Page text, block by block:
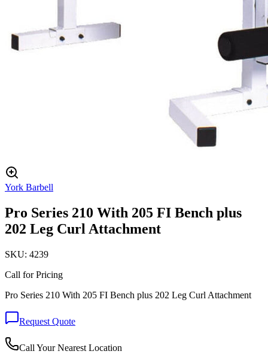
York Barbell
Pro Series 210 With 205 FI Bench plus
202 Leg Curl Attachment
SKU: 4239
Call for Pricing
Pro Series 210 With 205 FI Bench plus 202 Leg Curl Attachment
Request Quote
Call Your Nearest Location